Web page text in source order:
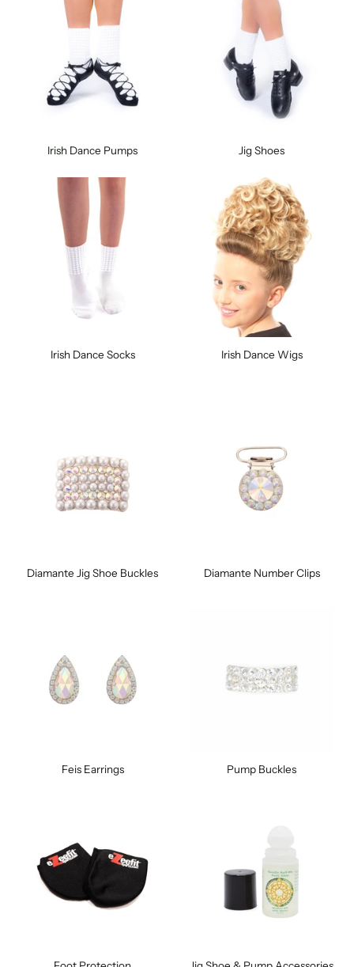
Irish Dance Pumps Jig Shoes
Irish Dance Socks Irish Dance Wigs
Diamante Jig Shoe Buckles Diamante Number Clips
Feis Earrings Pump Buckles